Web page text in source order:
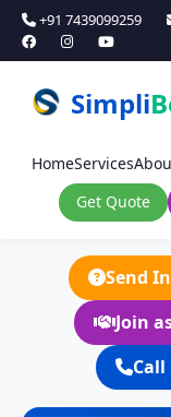
+91 7439099259
Simpli
HomeServices
Get Quote
Send
Join